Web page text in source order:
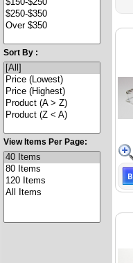
Sort By :
View Items Per Page: